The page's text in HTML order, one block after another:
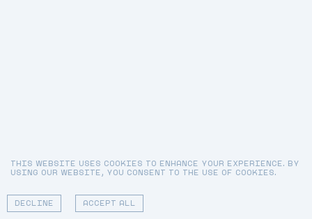
THIS WEBSITE USES COOKIES TO ENHANCE YOUR EXPERIENCE. BY
USING OUR WEBSITE, YOU CONSENT TO THE USE OF COOKIES.
DECLINE ACCEPT ALL
01 - 02